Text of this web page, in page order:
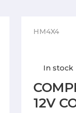
HM4X4
In stock
12V